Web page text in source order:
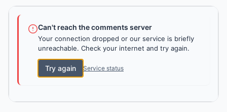
Can't reach the comments server
Your connection dropped or our service is briefly
unreachable. Check your internet and try again.
Try again Service status